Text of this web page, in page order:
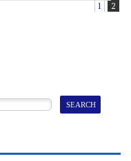
1 2